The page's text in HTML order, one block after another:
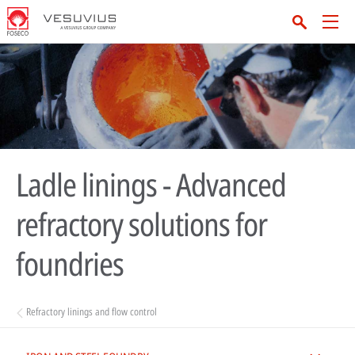
Refractory linings and flow control
Ladle linings - Advanced
refractory solutions for
foundries